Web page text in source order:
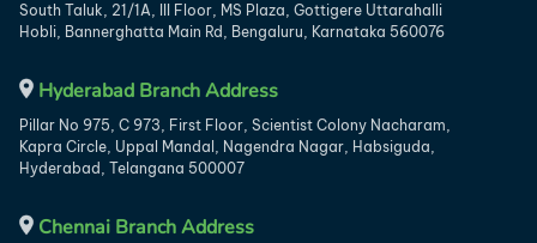
South Taluk, 21/1A, III Floor, MS Plaza, Gottigere Uttarahalli
Hobli, Bannerghatta Main Rd, Bengaluru, Karnataka 560076
Hyderabad Branch Address
Pillar No 975, C 973, First Floor, Scientist Colony Nacharam,
Kapra Circle, Uppal Mandal, Nagendra Nagar, Habsiguda,
Hyderabad, Telangana 500007
Chennai Branch Address